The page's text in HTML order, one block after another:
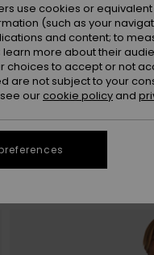
use cookies or
(such as your
and content; to
more about their
choices to accept or not
are not subject to your
our cookie policy and